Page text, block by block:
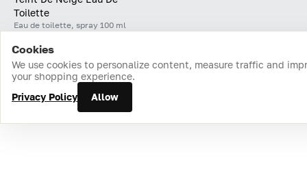
Toilette
Eau de toilette, spray 100 ml
Home Catalog Cart Favorites Login
Cookies
We use cookies to personalize content, measure traffic and
your shopping experience.
Privacy Policy
Allow